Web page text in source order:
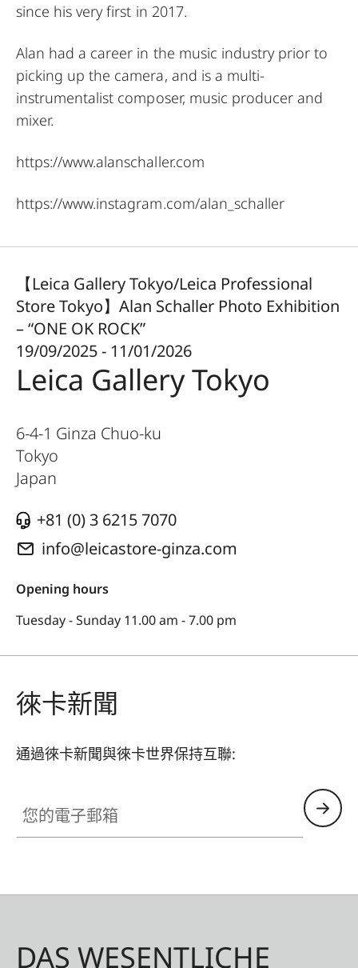
since his very first in 2017.
Alan had a career in the music industry prior to
picking up the camera, and is a multi-
instrumentalist composer, music producer and
mixer.
https://www.alanschaller.com
https://www.instagram.com/alan_schaller
【Leica Gallery Tokyo/Leica Professional
Store Tokyo】Alan Schaller Photo Exhibition
– “ONE OK ROCK”
19/09/2025 - 11/01/2026
Leica Gallery Tokyo
6-4-1 Ginza Chuo-ku
Tokyo
Japan
+81 (0) 3 6215 7070
info@leicastore-ginza.com
Opening hours
Tuesday - Sunday 11.00 am - 7.00 pm
徠卡新聞
通過徠卡新聞與徠卡世界保持互聯:
DAS WESENTLICHE